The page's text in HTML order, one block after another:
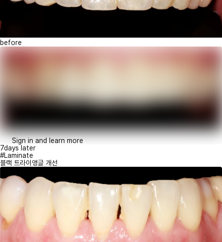
before
Sign in and learn more
7days later
#Laminate
블랙 트라이앵글 개선